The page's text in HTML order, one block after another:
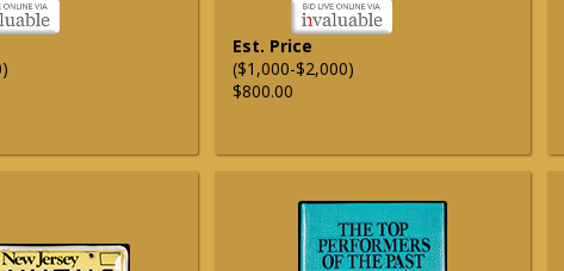
Est. Price
($1,000-$2,000)
$800.00